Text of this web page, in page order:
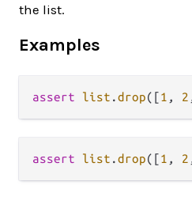
the list.
Examples
assert list .drop([1 , 2
assert list .drop([1 , 2